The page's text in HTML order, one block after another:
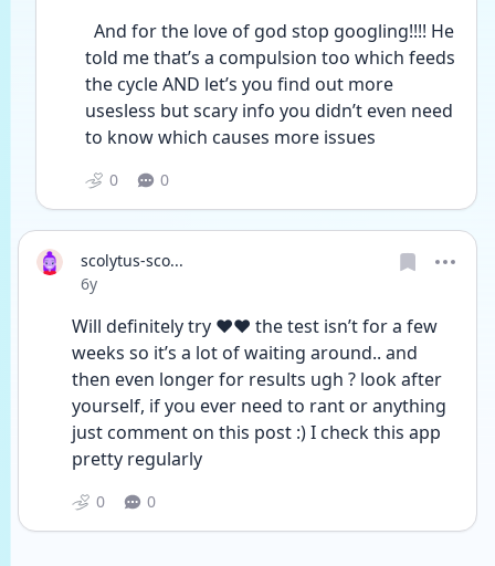
told me that’s a compulsion too which feeds
the cycle AND let’s you find out more
usesless but scary info you didn’t even need
to know which causes more issues
0 0
scolytus-sco...
Date posted
6y
Will definitely try ❤️❤️ the test isn’t for a few
weeks so it’s a lot of waiting around.. and
then even longer for results ugh ? look after
yourself, if you ever need to rant or anything
just comment on this post :) I check this app
pretty regularly
0 0